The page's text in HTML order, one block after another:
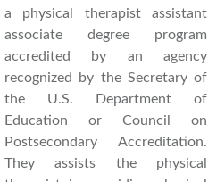
a physical therapist assistant
associate degree program
accredited by an agency
recognized by the Secretary of
the U.S. Department of
Education or Council on
Postsecondary Accreditation.
They assists the physical